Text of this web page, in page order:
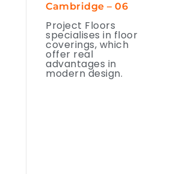
Cambridge – 06
Project Floors
specialises in floor
coverings, which
offer real
advantages in
modern design.